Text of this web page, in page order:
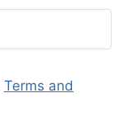
Terms and